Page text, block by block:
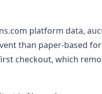
platform data,
than paper-based
checkout, which